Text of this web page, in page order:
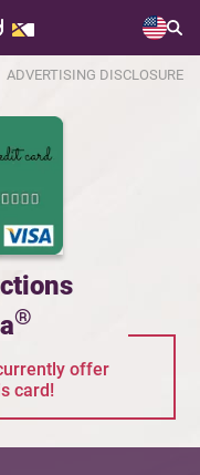
ADVERTISING DISCLOSURE
®
offer
card!